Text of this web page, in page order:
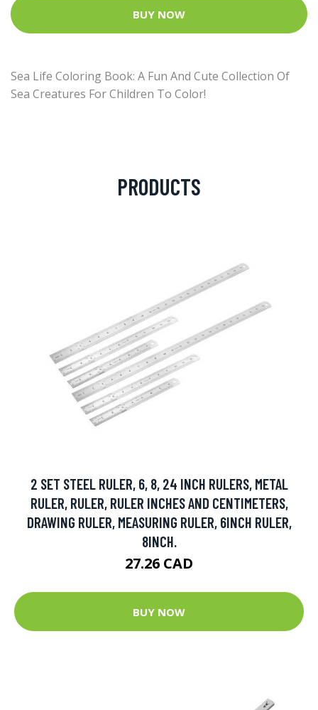
BUY NOW
Sea Life Coloring Book: A Fun And Cute Collection Of
Sea Creatures For Children To Color!
PRODUCTS
2 SET STEEL RULER, 6, 8, 24 INCH RULERS, METAL
RULER, RULER, RULER INCHES AND CENTIMETERS,
DRAWING RULER, MEASURING RULER, 6INCH RULER,
8INCH.
27.26 CAD
BUY NOW